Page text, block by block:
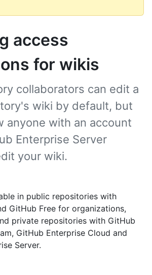
access
for wikis
collaborators can edit a
wiki by default, but
anyone with an account
Enterprise Server
your wiki.
in public repositories with
GitHub Free for organizations,
private repositories with GitHub
GitHub Enterprise Cloud and
Server.